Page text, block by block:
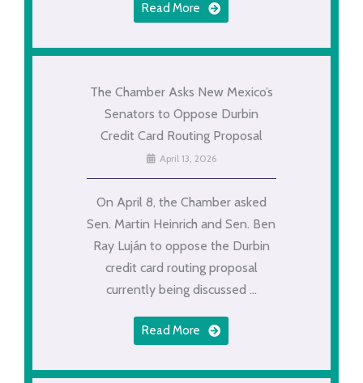
Read More
The Chamber Asks New Mexico’s
Senators to Oppose Durbin
Credit Card Routing Proposal
April 13, 2026
On April 8, the Chamber asked
Sen. Martin Heinrich and Sen. Ben
Ray Luján to oppose the Durbin
credit card routing proposal
currently being discussed ...
Read More